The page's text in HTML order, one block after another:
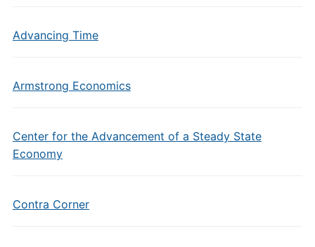
Advancing Time
Armstrong Economics
Center for the Advancement of a Steady State
Economy
Contra Corner